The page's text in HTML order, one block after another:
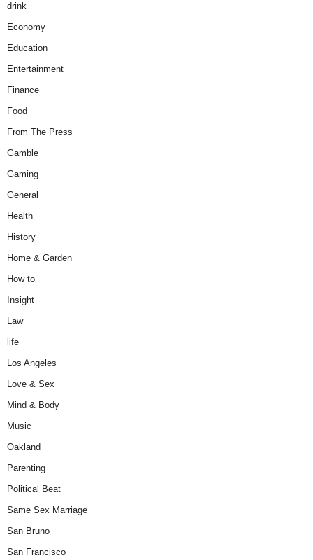
drink
Economy
Education
Entertainment
Finance
Food
From The Press
Gamble
Gaming
General
Health
History
Home & Garden
How to
Insight
Law
life
Los Angeles
Love & Sex
Mind & Body
Music
Oakland
Parenting
Political Beat
Same Sex Marriage
San Bruno
San Francisco